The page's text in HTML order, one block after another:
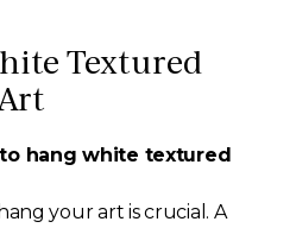
Textured
hang white textured
your art is crucial. A